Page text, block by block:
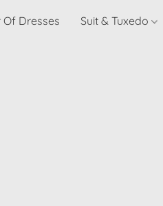
Of Dresses Suit & Tuxedo